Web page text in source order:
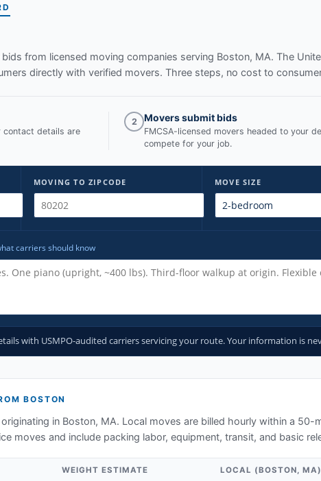
from licensed moving companies serving Boston, MA. The
directly with verified movers. Three steps, no cost to
contact details are
2 Movers submit bids
FMCSA-licensed movers headed to your
compete for your job.
MOVING TO ZIPCODE MOVE SIZE
carriers should know
with USMPO-audited carriers servicing your route. Your information is
BOSTON
in Boston, MA. Local moves are billed hourly within a 50-
moves and include packing labor, equipment, transit, and basic
WEIGHT ESTIMATE LOCAL (BOSTON, MA)